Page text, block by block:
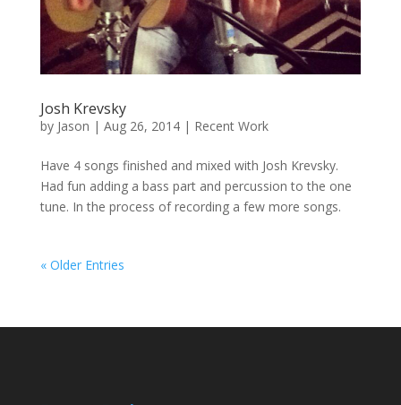
Josh Krevsky
by Jason | Aug 26, 2014| Recent Work
Have 4 songs finished and mixed with Josh Krevsky.
Had fun adding a bass part and percussion to the one
tune. In the process of recording a few more songs.
« Older Entries